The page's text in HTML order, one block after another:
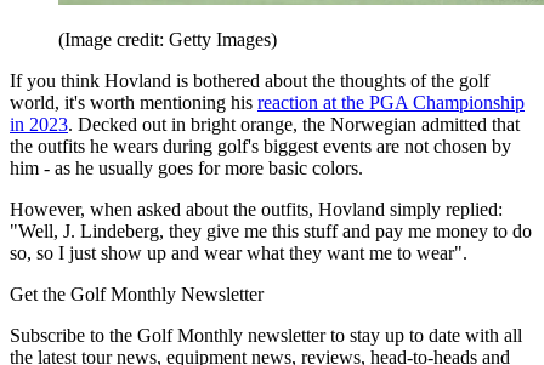
(Image credit: Getty Images)
If you think Hovland is bothered about the thoughts of the golf
world, it's worth mentioning his reaction at the PGA Championship
in 2023. Decked out in bright orange, the Norwegian admitted that
the outfits he wears during golf's biggest events are not chosen by
him - as he usually goes for more basic colors.
However, when asked about the outfits, Hovland simply replied:
"Well, J. Lindeberg, they give me this stuff and pay me money to do
so, so I just show up and wear what they want me to wear".
Get the Golf Monthly Newsletter
Subscribe to the Golf Monthly newsletter to stay up to date with all
the latest tour news, equipment news, reviews, head-to-heads and